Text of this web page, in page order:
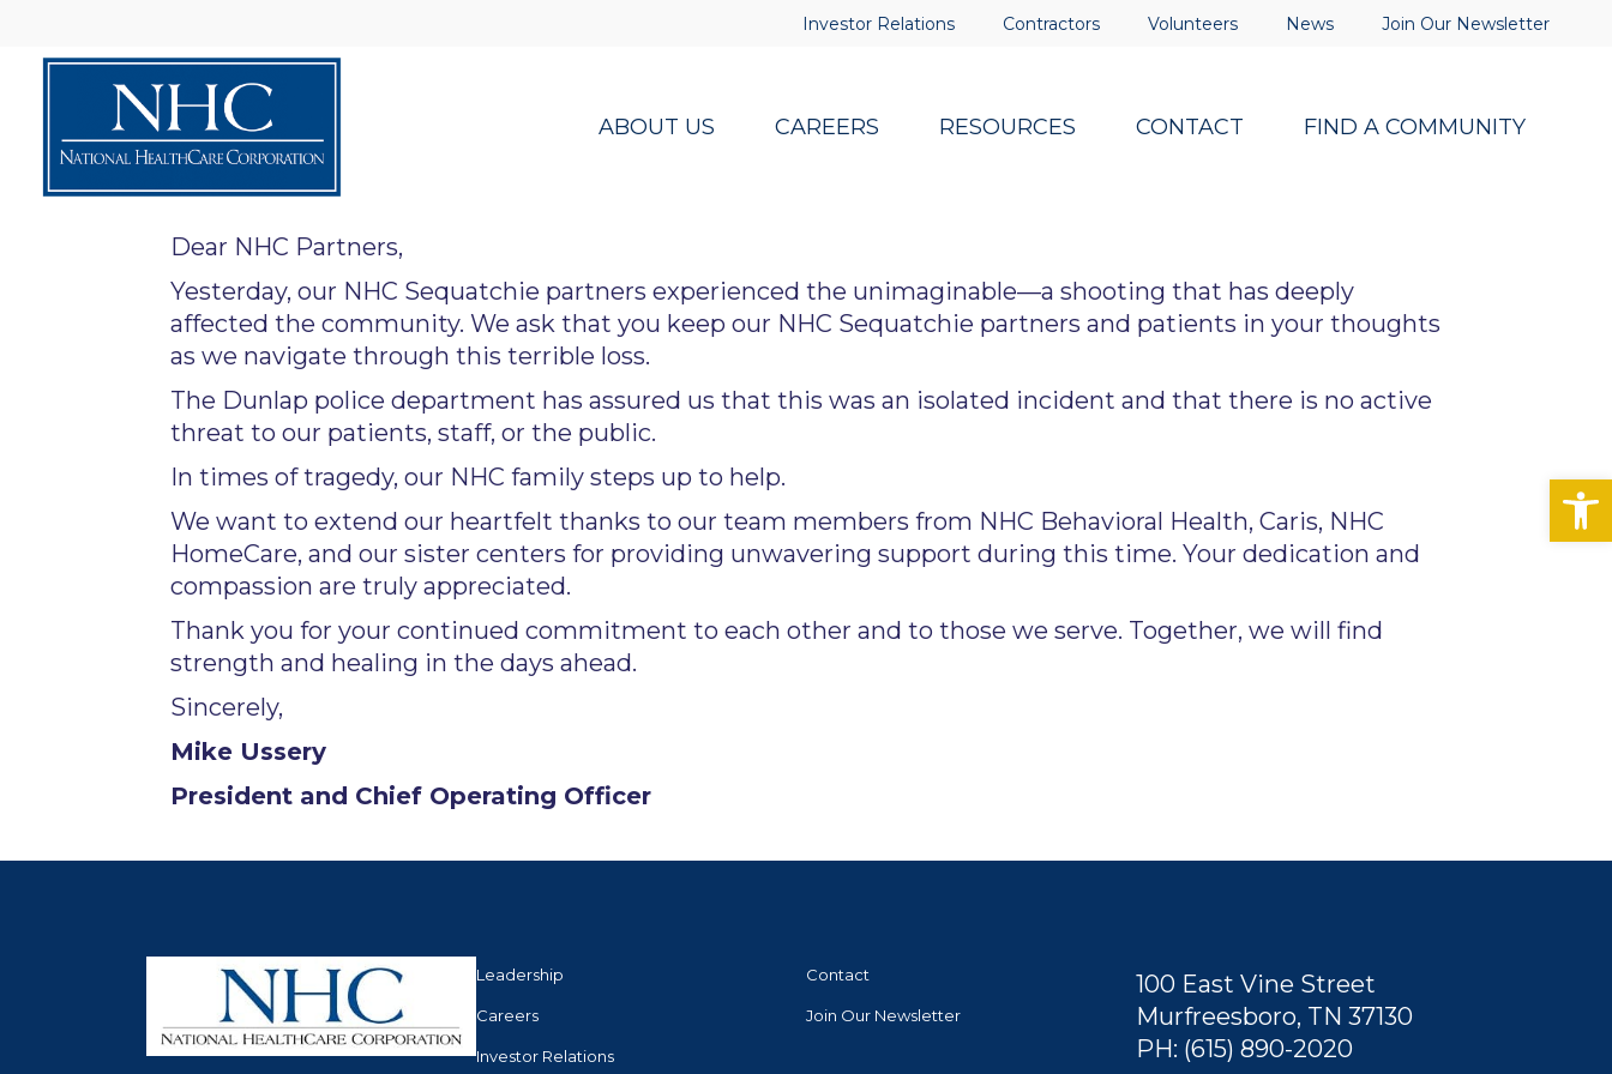
Investor Relations Contractors Volunteers News Join Our Newsletter
ABOUT US CAREERS RESOURCES CONTACT FIND A COMMUNITY
Dear NHC Partners,
Yesterday, our NHC Sequatchie partners experienced the unimaginable—a shooting that has deeply
affected the community. We ask that you keep our NHC Sequatchie partners and patients in your thoughts
as we navigate through this terrible loss.
The Dunlap police department has assured us that this was an isolated incident and that there is no active
threat to our patients, staff, or the public.
In times of tragedy, our NHC family steps up to help.
We want to extend our heartfelt thanks to our team members from NHC Behavioral Health, Caris, NHC
HomeCare, and our sister centers for providing unwavering support during this time. Your dedication and
compassion are truly appreciated.
Thank you for your continued commitment to each other and to those we serve. Together, we will find
strength and healing in the days ahead.
Sincerely,
Mike Ussery
President and Chief Operating Officer
Leadership
Careers
Investor Relations
Contact
Join Our Newsletter
100 East Vine Street
Murfreesboro, TN 37130
PH: (615) 890-2020